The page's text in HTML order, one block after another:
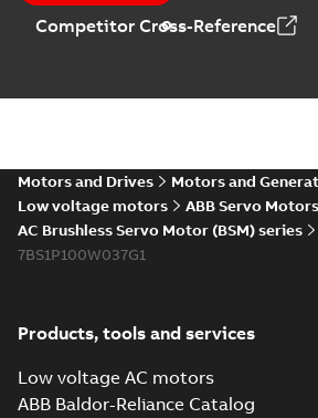
Competitor Cross-Reference
Motors and Drives
Motors and
Low voltage motors
ABB Servo Motors
AC Brushless Servo Motor (BSM) series
7BS1P100W037G1
Products, tools and services
Low voltage AC motors
ABB Baldor-Reliance Catalog